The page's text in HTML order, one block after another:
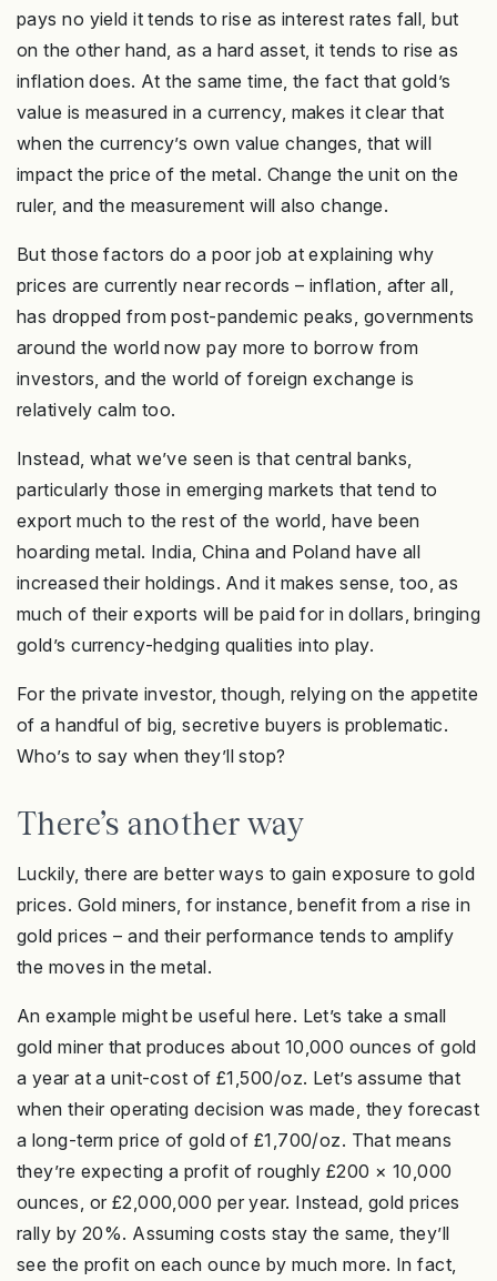
pays no yield it tends to rise as interest rates fall, but
on the other hand, as a hard asset, it tends to rise as
inflation does. At the same time, the fact that gold’s
value is measured in a currency, makes it clear that
when the currency’s own value changes, that will
impact the price of the metal. Change the unit on the
ruler, and the measurement will also change.
But those factors do a poor job at explaining why
prices are currently near records – inflation, after all,
has dropped from post-pandemic peaks, governments
around the world now pay more to borrow from
investors, and the world of foreign exchange is
relatively calm too.
Instead, what we’ve seen is that central banks,
particularly those in emerging markets that tend to
export much to the rest of the world, have been
hoarding metal. India, China and Poland have all
increased their holdings. And it makes sense, too, as
much of their exports will be paid for in dollars, bringing
gold’s currency-hedging qualities into play.
For the private investor, though, relying on the appetite
of a handful of big, secretive buyers is problematic.
Who’s to say when they’ll stop?
There’s another way
Luckily, there are better ways to gain exposure to gold
prices. Gold miners, for instance, benefit from a rise in
gold prices – and their performance tends to amplify
the moves in the metal.
An example might be useful here. Let’s take a small
gold miner that produces about 10,000 ounces of gold
a year at a unit-cost of £1,500/oz. Let’s assume that
when their operating decision was made, they forecast
a long-term price of gold of £1,700/oz. That means
they’re expecting a profit of roughly £200 × 10,000
ounces, or £2,000,000 per year. Instead, gold prices
rally by 20%. Assuming costs stay the same, they’ll
see the profit on each ounce by much more. In fact,